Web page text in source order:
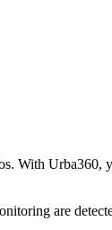
With
are